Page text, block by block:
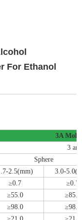
For Ethanol
3A
3
Sphere
2.5(mm)
3.0-
≥0.7
≥0.7
≥55.0
≥85.0
≥98.0
≥98.0